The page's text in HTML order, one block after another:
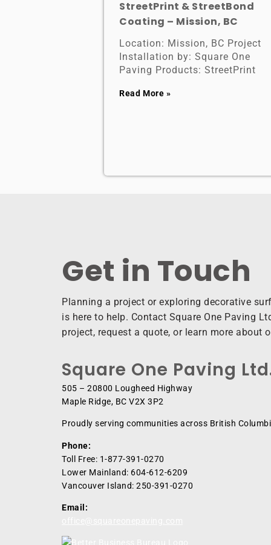
StreetPrint & StreetBond
Coating – Mission, BC
Location: Mission, BC Project
Installation by: Square One
Paving Products: StreetPrint
Read More »
Get in Touch ​
Planning a project or exploring decorative
is here to help. Contact Square One Paving
project, request a quote, or learn more about
Square One Paving
505 – 20800 Lougheed Highway
Maple Ridge, BC V2X 3P2
Proudly serving communities across British
Phone:
Toll Free: 1-877-391-0270
Lower Mainland: 604-612-6209
Vancouver Island: 250-391-0270
Email: